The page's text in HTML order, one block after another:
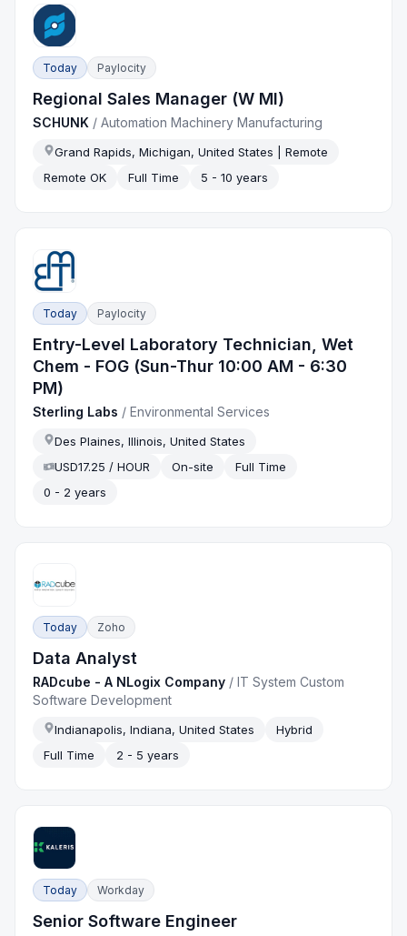
Today Paylocity
Regional Sales Manager (W MI)
SCHUNK /Automation Machinery Manufacturing
Grand Rapids, Michigan, United States | Remote
Remote OK
Full Time 5 - 10 years
Today Paylocity
Entry-Level Laboratory Technician, Wet
Chem - FOG (Sun-Thur 10:00 AM - 6:30
PM)
Sterling Labs /Environmental Services
Des Plaines, Illinois, United States
USD17.25 / HOUR
On-site
Full Time
0 - 2 years
Today Zoho
Data Analyst
RADcube - A NLogix Company /IT System Custom
Software Development
Indianapolis, Indiana, United States
Hybrid
Full Time
2 - 5 years
Today Workday
Senior Software Engineer